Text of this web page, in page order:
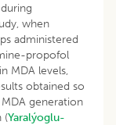
when
administered
propofol
MDA levels,
obtained so
generation
(Yaralýoglu-